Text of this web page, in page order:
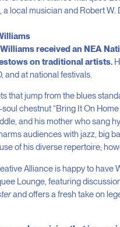
, a local musician and Robert
Williams received an NEA
on traditional artists.
and at national festivals.
that jump from the blues
chestnut “Bring It On
and his mother who sang
audiences with jazz, big
of his diverse repertoire;
Alliance is happy to have
Lounge, featuring
and offers a fresh take on